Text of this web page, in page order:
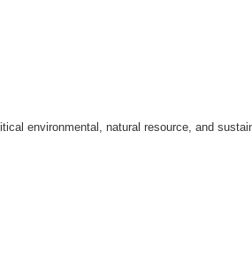
environmental, natural resource, and